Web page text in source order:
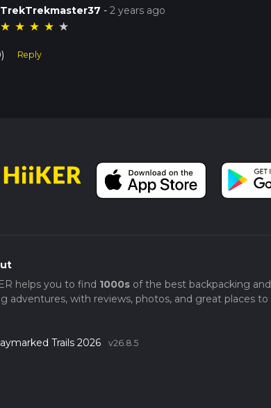
TrekTrekmaster37 -2 years ago
★ ★ ★ ★ ★
Reply
helps you to find 1000sof the best backpacking and
adventures, with reviews, photos, and great places to
Trails 2026 v26.8.5